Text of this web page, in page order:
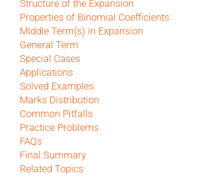
Structure of the Expansion
Properties of Binomial Coefficients
Middle Term(s) in Expansion
General Term
Special Cases
Applications
Solved Examples
Marks Distribution
Common Pitfalls
Practice Problems
FAQs
Final Summary
Related Topics